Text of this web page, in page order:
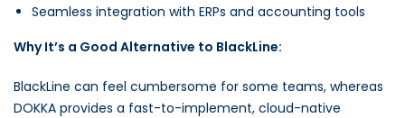
Seamless integration with ERPs and accounting tools
Why It’s a Good Alternative to BlackLine:
BlackLine can feel cumbersome for some teams, whereas
DOKKA provides a fast-to-implement, cloud-native